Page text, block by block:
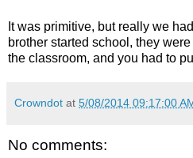
It was primitive, but really we
brother started school, they
the classroom, and you had to
Crowndot at 5/08/2014 09:17:00
No comments: